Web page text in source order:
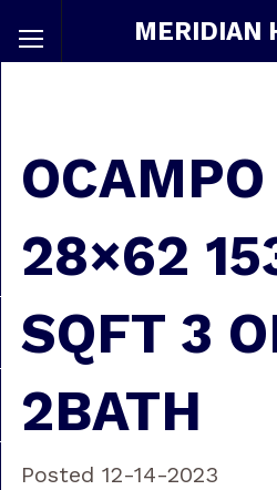
MERIDIAN
28×62
SQFT 3
2BATH
Posted 12-14-2023